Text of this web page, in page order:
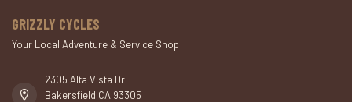
GRIZZLY CYCLES
Your Local Adventure & Service Shop
2305 Alta Vista Dr.
Bakersfield CA 93305